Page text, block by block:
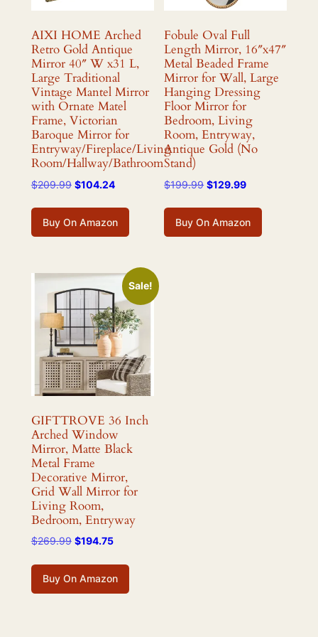
AIXI HOME Arched
Retro Gold Antique
Mirror 40″ W x31 L,
Large Traditional
Vintage Mantel Mirror
with Ornate Matel
Frame, Victorian
Baroque Mirror for
Entryway/Fireplace/Living
Room/Hallway/Bathroom
$209.99 Original
$209.99.
$104.24Current
$104.24.
Buy On Amazon
Fobule Oval Full
Length Mirror, 16″x47″
Metal Beaded Frame
Mirror for Wall, Large
Hanging Dressing
Floor Mirror for
Bedroom, Living
Room, Entryway,
Antique Gold (No
Stand)
$199.99 Original
$199.99.
$129.99Current
$129.99.
Buy On Amazon
Sale!
GIFTTROVE 36 Inch
Arched Window
Mirror, Matte Black
Metal Frame
Decorative Mirror,
Grid Wall Mirror for
Living Room,
Bedroom, Entryway
$269.99 Original
$269.99.
$194.75Current
Buy On Amazon